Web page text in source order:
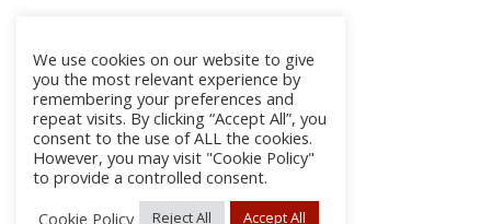
We use cookies on our website to give
you the most relevant experience by
remembering your preferences and
repeat visits. By clicking “Accept All”, you
consent to the use of ALL the cookies.
However, you may visit "Cookie Policy"
to provide a controlled consent.
Cookie Policy
Reject All Accept All